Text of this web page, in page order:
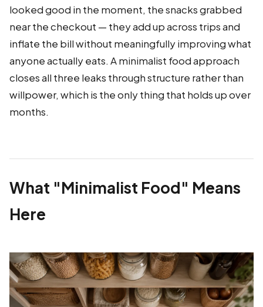
looked good in the moment, the snacks grabbed
near the checkout — they add up across trips and
inflate the bill without meaningfully improving what
anyone actually eats. A minimalist food approach
closes all three leaks through structure rather than
willpower, which is the only thing that holds up over
months.
What "Minimalist Food" Means
Here